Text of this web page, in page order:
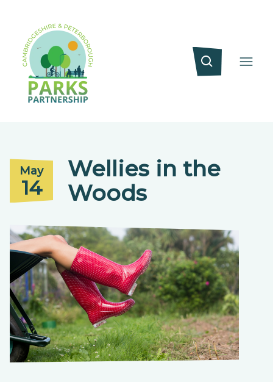
May
14
Wellies in the
Woods